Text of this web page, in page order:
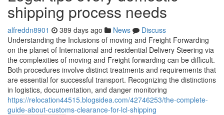
shipping process needs
alfreddn8901 389 days ago News
Discuss
Understanding the Inclusions of moving and Freight Forwarding
on the planet of International and residential Delivery Steering via
the complexities of moving and Freight forwarding can be difficult.
Both procedures involve distinct treatments and requirements that
are essential for successful transport. Recognizing the distinctions
in logistics, documentation, and danger monitoring
https://relocation44515.blogsidea.com/42746253/the-complete-
guide-about-customs-clearance-for-lcl-shipping